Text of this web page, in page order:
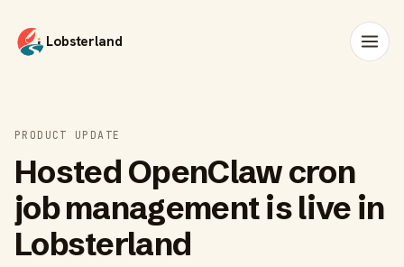
Lobsterland
PRODUCT UPDATE
Hosted OpenClaw cron
job management is live in
Lobsterland